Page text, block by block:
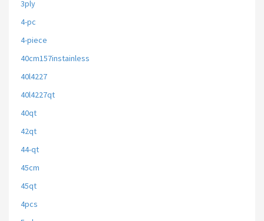
3ply
4-pc
4-piece
40cm157instainless
40l4227
40l4227qt
40qt
42qt
44-qt
45cm
45qt
4pcs